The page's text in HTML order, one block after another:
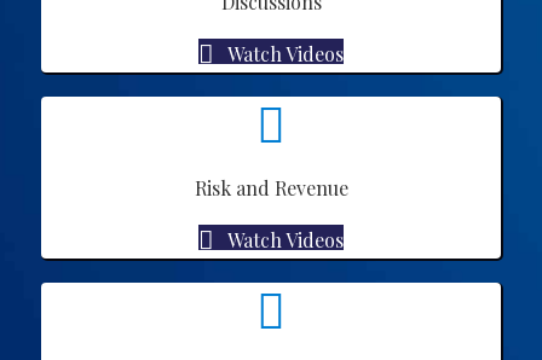
Watch Videos
Risk and Revenue
Watch Videos